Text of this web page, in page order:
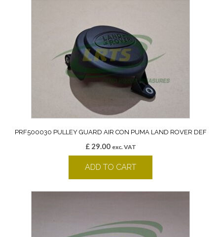
PRF500030 PULLEY GUARD AIR CON PUMA LAND ROVER DEF
£29.00 exc. VAT
ADD TO CART